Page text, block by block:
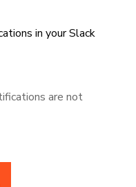
in your Slack
are not